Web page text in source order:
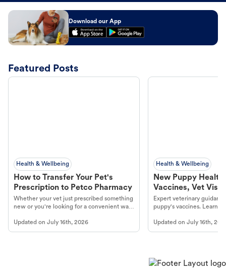
Download our App
Featured Posts
Health & Wellbeing
How to Transfer Your Pet's
Prescription to Petco Pharmacy
Whether your vet just prescribed something
new or you're looking for a convenient way
online pharmacy, fulfilled by Vetsource,
makes the process straightforward.
Updated on July 16th, 2026
Health & Wellbeing
New Puppy
Vaccines, Vet
Year Essentials
Expert veterinary
puppy's vaccines. Learn
long, healthy life. Get
Updated onJuly 16th,